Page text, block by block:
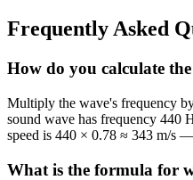
Frequently Asked
How do you calculate
Multiply the wave's frequency
sound wave has frequency 440
speed is 440 × 0.78 ≈ 343 m/s
What is the formula for